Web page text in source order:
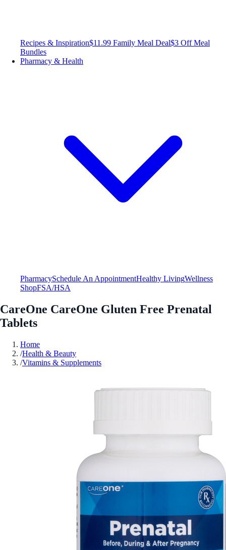
Recipes & Inspiration$11.99 Family Meal Deal$3 Off Meal
Bundles
Pharmacy & Health
PharmacySchedule An AppointmentHealthy LivingWellness
ShopFSA/HSA
CareOne CareOne Gluten Free Prenatal
Tablets
Home
/Health & Beauty
/Vitamins & Supplements